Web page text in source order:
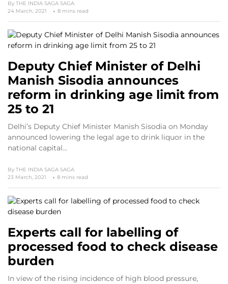
By THE INDIA SAGA SAGA
24 March, 2021
8 mins read
Deputy Chief Minister of Delhi
Manish Sisodia announces
reform in drinking age limit from
25 to 21
Delhi’s Deputy Chief Minister Manish Sisodia on Monday
announced lowering the legal age to drink liquor in the
national capital…
By THE INDIA SAGA SAGA
23 March, 2021
8 mins read
Experts call for labelling of
processed food to check disease
burden
In view of the rising incidence of high blood pressure,